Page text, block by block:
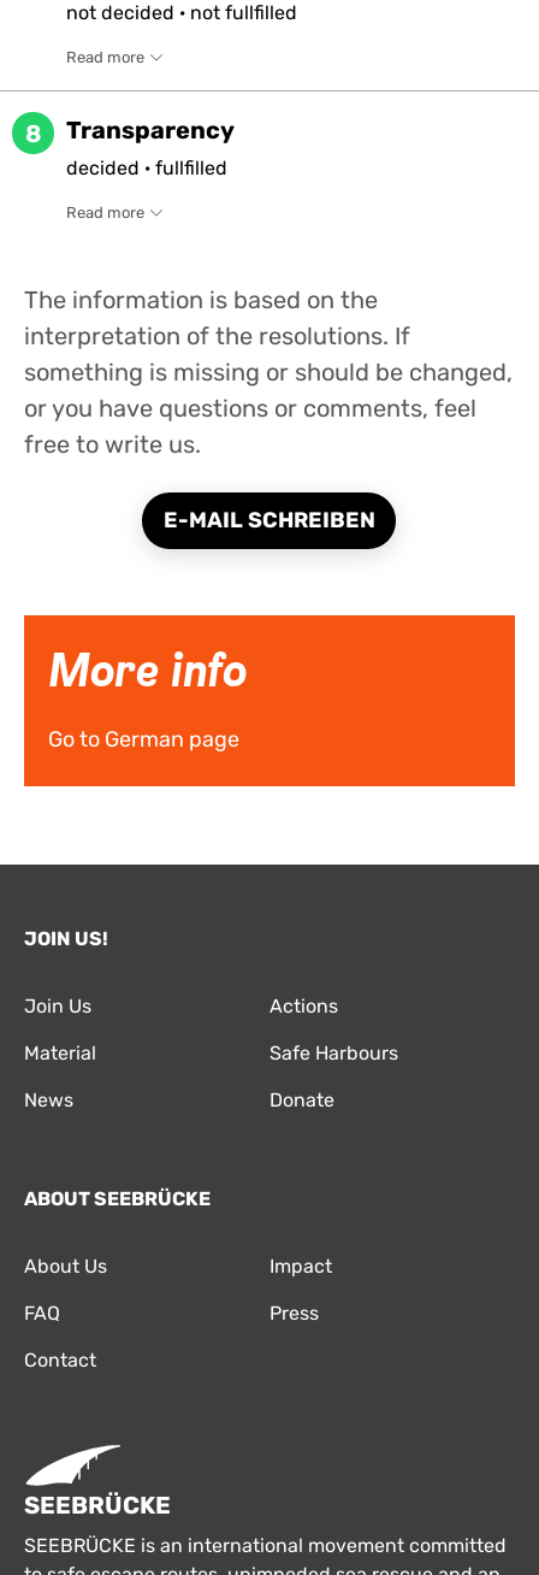
not decided · not fullfilled
Read more
8 Transparency
decided · fullfilled
Read more
The information is based on the
interpretation of the resolutions. If
something is missing or should be changed,
or you have questions or comments, feel
free to write us.
E-MAIL SCHREIBEN
More info
Go to German page
JOIN US!
Join Us Actions
Material Safe Harbours
News Donate
ABOUT SEEBRÜCKE
About Us Impact
FAQ Press
Contact
SEEBRÜCKE
SEEBRÜCKE is an international movement committed